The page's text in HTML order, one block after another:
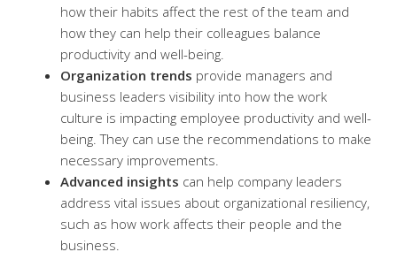
how their habits affect the rest of the team and
how they can help their colleagues balance
productivity and well-being.
Organization trends provide managers and
business leaders visibility into how the work
culture is impacting employee productivity and well-
being. They can use the recommendations to make
necessary improvements.
Advanced insights can help company leaders
address vital issues about organizational resiliency,
such as how work affects their people and the
business.